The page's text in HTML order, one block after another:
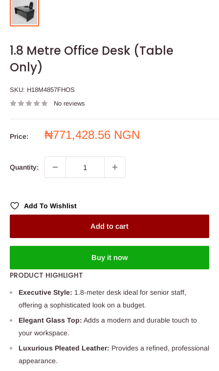
1.8 Metre Office Desk (Table
Only)
SKU: H18M4857FHOS
No reviews
Price:
Sale
₦771,428.56 NGN
Quantity:
Add To Wishlist
Add to cart
Buy it now
PRODUCT HIGHLIGHT
Executive Style: 1.8-meter desk ideal for senior staff,
offering a sophisticated look on a budget.
Elegant Glass Top: Adds a modern and durable touch to
your workspace.
Luxurious Pleated Leather: Provides a refined, professional
appearance.